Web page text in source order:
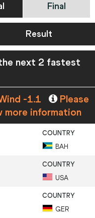
Final
Result
next 2 fastest
-1.1
Please
more information
BAH
USA
GER